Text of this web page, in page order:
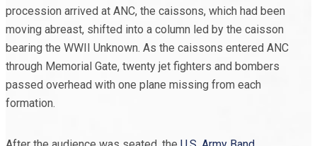
procession arrived at ANC, the caissons, which had been
moving abreast, shifted into a column led by the caisson
bearing the WWII Unknown. As the caissons entered ANC
through Memorial Gate, twenty jet fighters and bombers
passed overhead with one plane missing from each
formation.